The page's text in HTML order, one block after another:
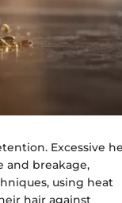
Excessive
and breakage,
using heat
hair against